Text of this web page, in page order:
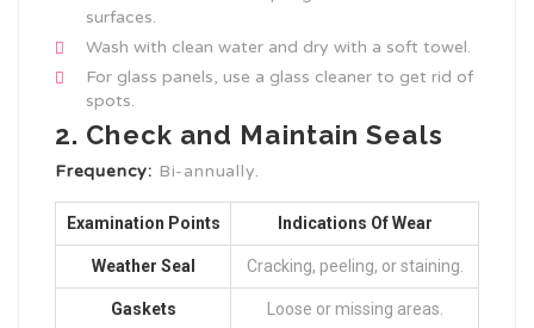
surfaces.
Wash with clean water and dry with a soft towel.
For glass panels, use a glass cleaner to get rid of
spots.
2. Check and Maintain Seals
Frequency: Bi-annually.
Examination Points Indications Of Wear
Weather Seal Cracking, peeling, or staining.
Gaskets Loose or missing areas.